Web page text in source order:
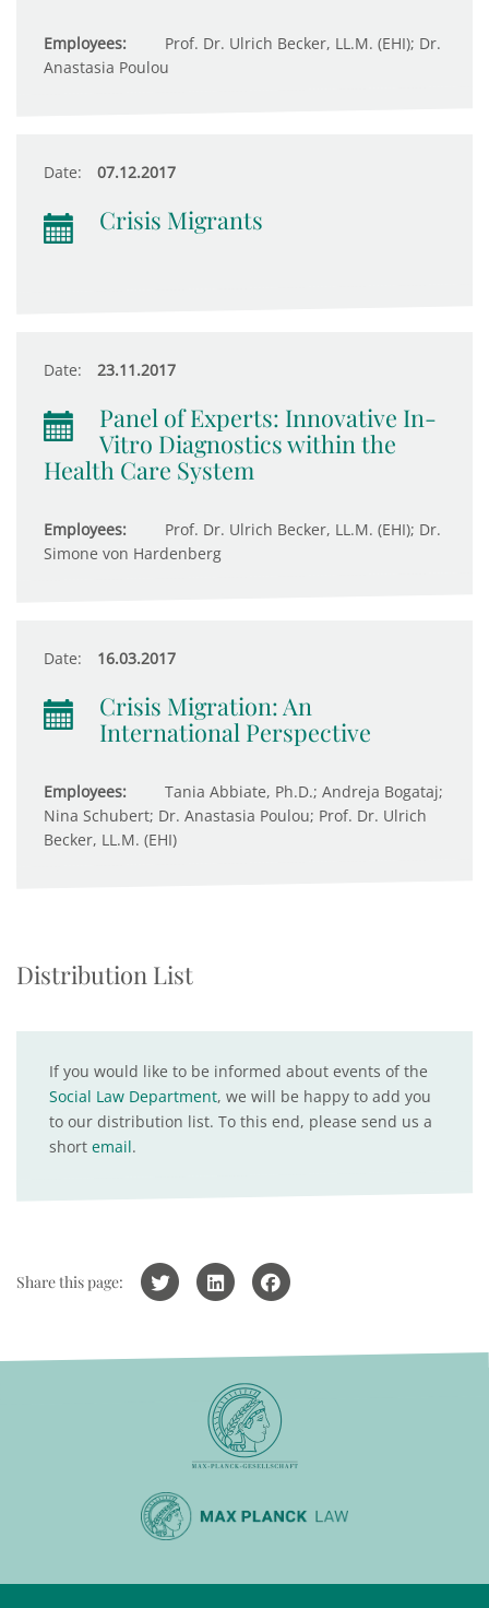
Employees:
Prof. Dr. Ulrich Becker, LL.M. (EHI); Dr.
Anastasia Poulou
Date: 07.12.2017
Crisis Migrants
Date: 23.11.2017
Panel of Experts: Innovative In-
Vitro Diagnostics within the
Health Care System
Employees:
Prof. Dr. Ulrich Becker, LL.M. (EHI); Dr.
Simone von Hardenberg
Date: 16.03.2017
Crisis Migration: An
International Perspective
Employees:
Tania Abbiate, Ph.D.; Andreja Bogataj;
Nina Schubert; Dr. Anastasia Poulou; Prof. Dr. Ulrich
Becker, LL.M. (EHI)
Distribution List
If you would like to be informed about events of the
Social Law Department, we will be happy to add you
to our distribution list. To this end, please send us a
short email.
Share this page: